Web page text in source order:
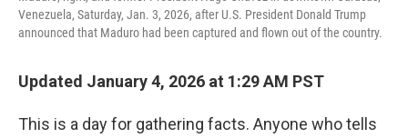
Venezuela, Saturday, Jan. 3, 2026, after U.S. President Donald Trump
announced that Maduro had been captured and flown out of the country.
Updated January 4, 2026 at 1:29 AM PST
This is a day for gathering facts. Anyone who tells